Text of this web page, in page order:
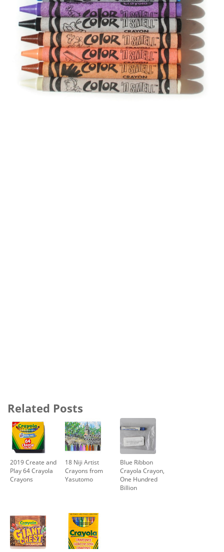
Related Posts
2019 Create and
Play 64 Crayola
Crayons
18 Niji Artist
Crayons from
Yasutomo
Blue Ribbon
Crayola Crayon,
One Hundred
Billion